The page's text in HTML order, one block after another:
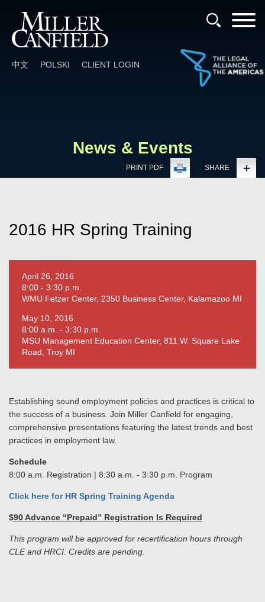
中文 POLSKI CLIENT LOGIN
News & Events
PRINT PDF SHARE
2016 HR Spring Training
April 26, 2016
8:00 - 3:30 p.m.
WMU Fetzer Center, 2350 Business Center, Kalamazoo MI
May 10, 2016
8:00 a.m. - 3:30 p.m.
MSU Management Education Center, 811 W. Square Lake
Road, Troy MI
Establishing sound employment policies and practices is critical to
the success of a business. Join Miller Canfield for engaging,
comprehensive presentations featuring the latest trends and best
practices in employment law.
Schedule
8:00 a.m. Registration | 8:30 a.m. - 3:30 p.m. Program
Click here for HR Spring Training Agenda
$90 Advance “Prepaid” Registration Is Required
This program will be approved for recertification hours through
CLE and HRCI. Credits are pending.